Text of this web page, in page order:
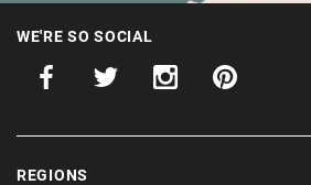
WE'RE SO SOCIAL
REGIONS